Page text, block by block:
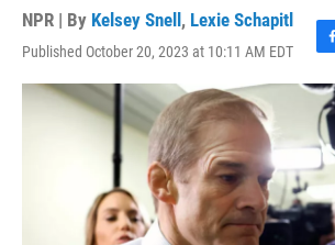
NPR | By Kelsey Snell , Lexie Schapitl
Published October 20, 2023 at 10:11 AM EDT
F
a
c
e
b
o
o
k